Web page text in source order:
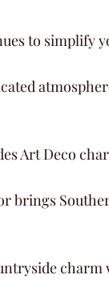
to simplify
Art Deco
brings